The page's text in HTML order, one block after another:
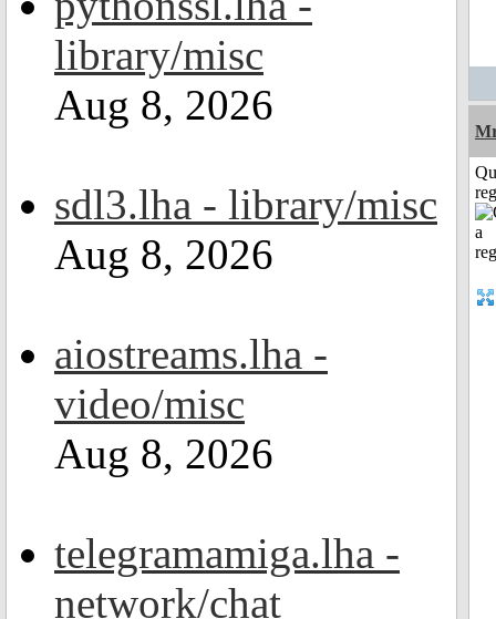
library/misc
Aug 8, 2026
sdl3.lha - library/misc
Aug 8, 2026
aiostreams.lha -
video/misc
Aug 8, 2026
telegramamiga.lha -
network/chat